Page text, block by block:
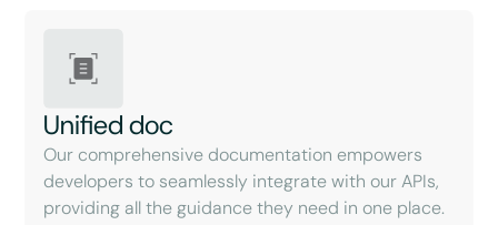
Unified doc
Our comprehensive documentation empowers
developers to seamlessly integrate with our APIs,
providing all the guidance they need in one place.